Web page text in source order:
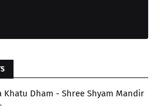
Khatu Dham - Shree Shyam Mandir